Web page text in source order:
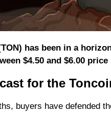
has been in a
$4.50 and $6.00 price
for the
buyers have defended